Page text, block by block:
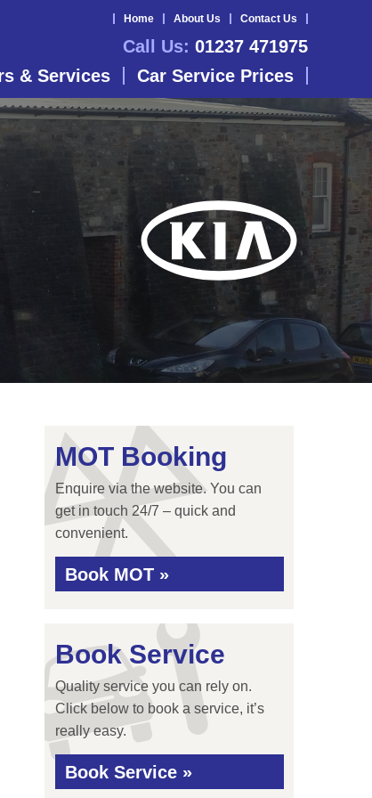
Home About Us Contact Us
Call Us: 01237 471975
& Services Car Service Prices
MOT Booking
Enquire via the website. You can
get in touch 24/7 – quick and
convenient.
Book MOT »
Book Service
Quality service you can rely on.
Click below to book a service, it’s
really easy.
Book Service »